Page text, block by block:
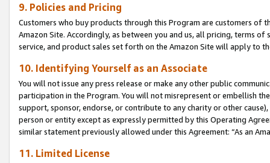
9. Policies and Pricing
Customers who buy products through this Program are customers of
Amazon Site. Accordingly, as between you and us, all pricing, terms
service, and product sales set forth on the Amazon Site will apply to
10. Identifying Yourself as an Associate
You will not issue any press release or make any other public
participation in the Program. You will not misrepresent or embellish
support, sponsor, endorse, or contribute to any charity or other
person or entity except as expressly permitted by this Operating
similar statement previously allowed under this Agreement: “As an
11. Limited License